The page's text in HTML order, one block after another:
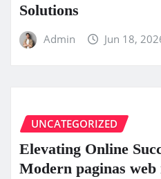
Solutions
Admin Jun 18,
UNCATEGORIZED
Elevating Online
Modern paginas